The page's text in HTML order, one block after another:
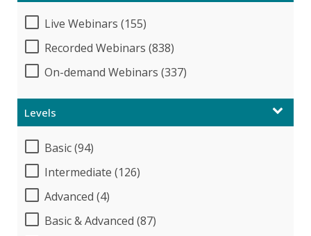
Live Webinars (155)
Recorded Webinars (838)
On-demand Webinars (337)
Levels
Basic (94)
Intermediate (126)
Advanced (4)
Basic & Advanced (87)